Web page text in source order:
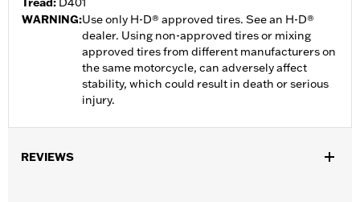
WARNING:Use only H-D® approved tires. See an H-D®
dealer. Using non-approved tires or mixing
approved tires from different manufacturers on
the same motorcycle, can adversely affect
stability, which could result in death or serious
injury.
REVIEWS